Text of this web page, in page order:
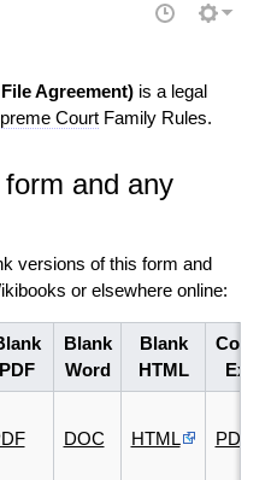
Agreement) is a legal
Court Family Rules.
and any
versions of this form and
or elsewhere online:
PDF
Blank
Word
Blank
HTML
DOC HTML PDF